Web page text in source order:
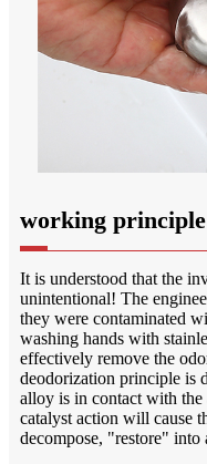
working principle
It is understood that the
unintentional! The
they were contaminated
washing hands with
effectively remove the
deodorization principle is
alloy is in contact with the
catalyst action will cause
decompose, "restore" into